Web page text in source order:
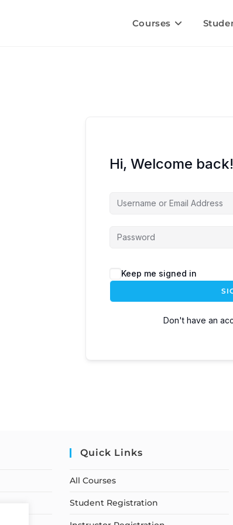
Courses
Hi, Welcome back!
Keep me signed in
Don't have an
Quick Links
All Courses
Student Registration